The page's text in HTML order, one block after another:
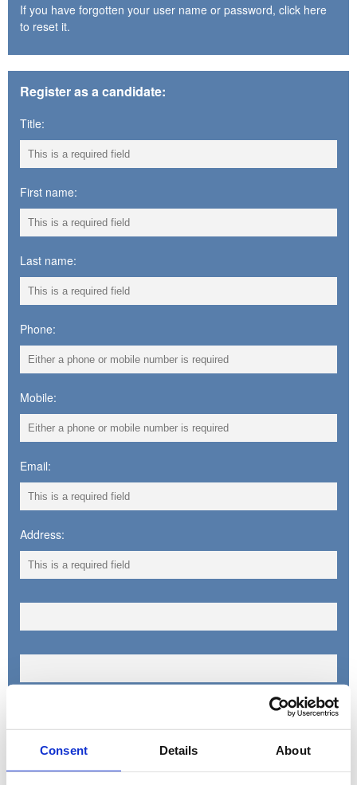
Consent Details About
If you have forgotten your user name or password, click here
to reset it.
Register as a candidate:
Title:
First name:
Last name:
Phone:
Mobile:
Email:
Address:
County: